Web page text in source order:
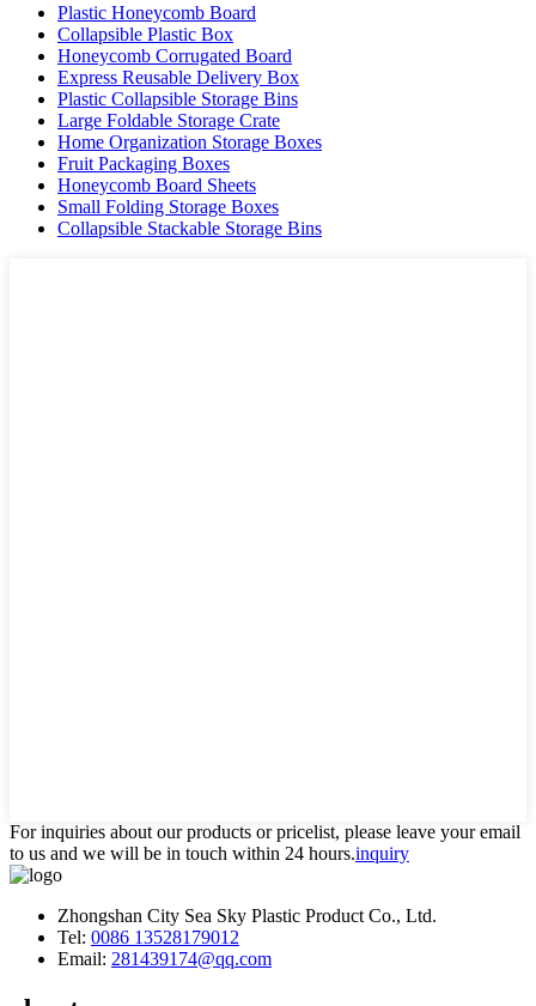
Plastic Honeycomb Board
Collapsible Plastic Box
Honeycomb Corrugated Board
Express Reusable Delivery Box
Plastic Collapsible Storage Bins
Large Foldable Storage Crate
Home Organization Storage Boxes
Fruit Packaging Boxes
Honeycomb Board Sheets
Small Folding Storage Boxes
Collapsible Stackable Storage Bins
For inquiries about our products or pricelist, please leave your email
to us and we will be in touch within 24 hours.inquiry
Zhongshan City Sea Sky Plastic Product Co., Ltd.
Tel: 0086 13528179012
Email: 281439174@qq.com